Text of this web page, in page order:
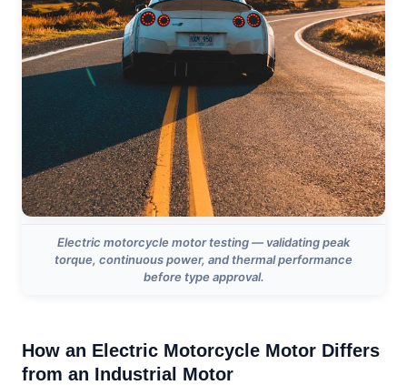
Electric motorcycle motor testing — validating peak
torque, continuous power, and thermal performance
before type approval.
How an Electric Motorcycle Motor Differs
from an Industrial Motor